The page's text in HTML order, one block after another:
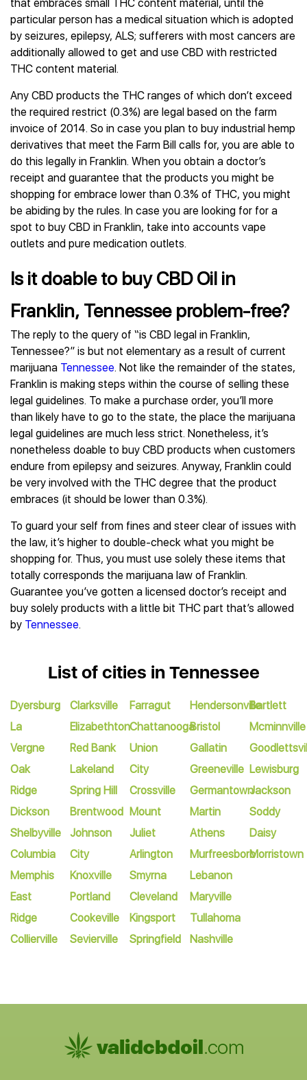
that embraces small THC content material, until the
particular person has a medical situation which is adopted
by seizures, epilepsy, ALS; sufferers with most cancers are
additionally allowed to get and use CBD with restricted
THC content material.
Any CBD products the THC ranges of which don’t exceed
the required restrict (0.3%) are legal based on the farm
invoice of 2014. So in case you plan to buy industrial hemp
derivatives that meet the Farm Bill calls for, you are able to
do this legally in Franklin. When you obtain a doctor’s
receipt and guarantee that the products you might be
shopping for embrace lower than 0.3% of THC, you might
be abiding by the rules. In case you are looking for for a
spot to buy CBD in Franklin, take into accounts vape
outlets and pure medication outlets.
Is it doable to buy CBD Oil in
Franklin, Tennessee problem-free?
The reply to the query of “is CBD legal in Franklin,
Tennessee?” is but not elementary as a result of current
marijuana Tennessee. Not like the remainder of the states,
Franklin is making steps within the course of selling these
legal guidelines. To make a purchase order, you’ll more
than likely have to go to the state, the place the marijuana
legal guidelines are much less strict. Nonetheless, it’s
nonetheless doable to buy CBD products when customers
endure from epilepsy and seizures. Anyway, Franklin could
be very involved with the THC degree that the product
embraces (it should be lower than 0.3%).
To guard your self from fines and steer clear of issues with
the law, it’s higher to double-check what you might be
shopping for. Thus, you must use solely these items that
totally corresponds the marijuana law of Franklin.
Guarantee you’ve gotten a licensed doctor’s receipt and
buy solely products with a little bit THC part that’s allowed
by Tennessee.
List of cities in Tennessee
Dyersburg
La
Vergne
Oak
Ridge
Dickson
Shelbyville
Columbia
Memphis
East
Ridge
Collierville
Clarksville
Elizabethton
Red Bank
Lakeland
Spring Hill
Brentwood
Johnson
City
Knoxville
Portland
Cookeville
Sevierville
Farragut
Chattanooga
Union
City
Crossville
Mount
Juliet
Arlington
Smyrna
Cleveland
Kingsport
Springfield
Hendersonville
Bristol
Gallatin
Greeneville
Germantown
Martin
Athens
Murfreesboro
Lebanon
Maryville
Tullahoma
Nashville
Bartlett
Mcminnville
Lewisburg
Jackson
Soddy
Daisy
Morristown